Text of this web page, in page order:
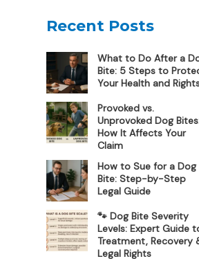
Recent Posts
What to Do After a
Bite: 5 Steps to
Your Health and
Provoked vs.
Unprovoked Dog
How It Affects Your
Claim
How to Sue for a Dog
Bite: Step-by-Step
Legal Guide
🐾 Dog Bite Severity
Levels: Expert Guide
Treatment, Recovery
Legal Rights